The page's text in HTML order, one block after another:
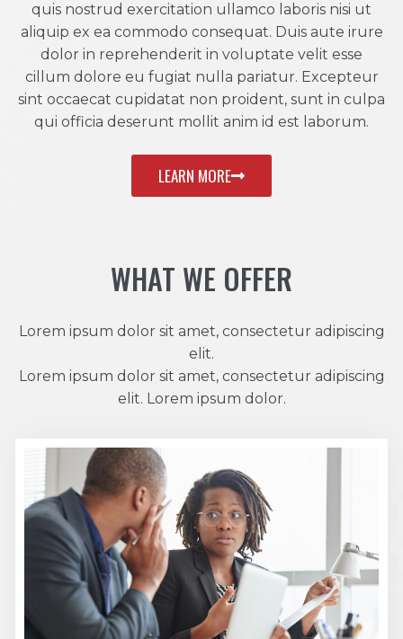
quis nostrud exercitation ullamco laboris nisi ut
aliquip ex ea commodo consequat. Duis aute irure
dolor in reprehenderit in voluptate velit esse
cillum dolore eu fugiat nulla pariatur. Excepteur
sint occaecat cupidatat non proident, sunt in culpa
qui officia deserunt mollit anim id est laborum.
LEARN MORE
WHAT WE OFFER
Lorem ipsum dolor sit amet, consectetur adipiscing
elit.
Lorem ipsum dolor sit amet, consectetur adipiscing
elit. Lorem ipsum dolor.